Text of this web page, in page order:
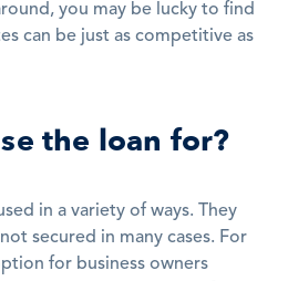
you may be lucky to find
can be just as competitive as
the loan for?
in a variety of ways. They
secured in many cases. For
for business owners